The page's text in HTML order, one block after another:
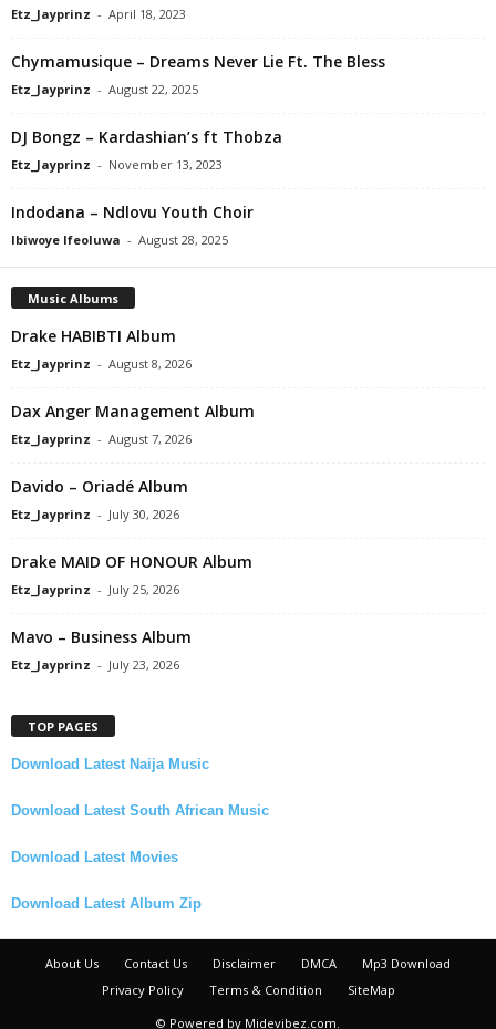
Etz_Jayprinz - April 18, 2023
Chymamusique – Dreams Never Lie Ft. The Bless
Etz_Jayprinz - August 22, 2025
DJ Bongz – Kardashian’s ft Thobza
Etz_Jayprinz - November 13, 2023
Indodana – Ndlovu Youth Choir
Ibiwoye Ifeoluwa - August 28, 2025
Music Albums
Drake HABIBTI Album
Etz_Jayprinz - August 8, 2026
Dax Anger Management Album
Etz_Jayprinz - August 7, 2026
Davido – Oriadé Album
Etz_Jayprinz - July 30, 2026
Drake MAID OF HONOUR Album
Etz_Jayprinz - July 25, 2026
Mavo – Business Album
Etz_Jayprinz - July 23, 2026
TOP PAGES
Download Latest Naija Music
Download Latest South African Music
Download Latest Movies
Download Latest Album Zip
About Us Contact Us Disclaimer DMCA
Mp3 Download
Privacy Policy
Terms & Condition
SiteMap
© Powered by Midevibez.com.